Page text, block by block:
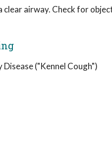
clear airway. Check for
("Kennel Cough")